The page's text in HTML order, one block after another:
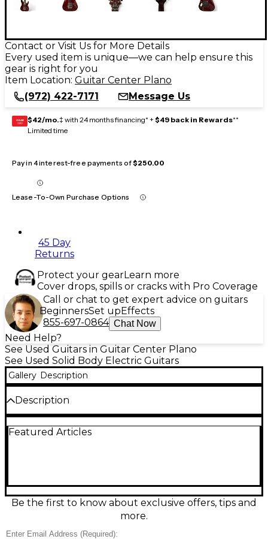
Contact or Visit Us for More Details
Every used item is unique—we can help ensure this
gear is right for you
Item Location: Guitar Center Plano
(972) 422-7171
Message Us
GEAR
CARD $42/mo.‡ with 24 months financing* + $49 back in Rewards**
Limited time
Pay in 4 interest-free payments of$250.00
Lease-To-Own Purchase Options
45 Day
Returns
Protect your gearLearn more
Cover drops, spills or cracks with Pro Coverage
Call or chat to get expert advice on guitars
BeginnersSet upEffects
855-697-0864 Chat Now
Need Help?
See Used Guitars in Guitar Center Plano
See Used Solid Body Electric Guitars
Gallery Description
Description
Research Hellraiser C7 FR in Trans Red, a 7‑string
aggressive punch, a fast neck profile, and 24 frets
for extended range leads and riffs. A standout
choice for metal, prog, and beyond.
Condition & Details
Featured Articles
Be the first to know about exclusive offers, tips and
more.